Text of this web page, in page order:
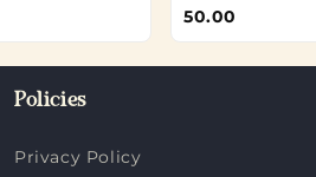
50.00
Policies
Privacy Policy